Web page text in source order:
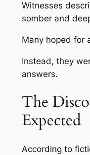
Witnesses
somber and
Many hoped for
Instead, they
answers.
The
Expected
According to